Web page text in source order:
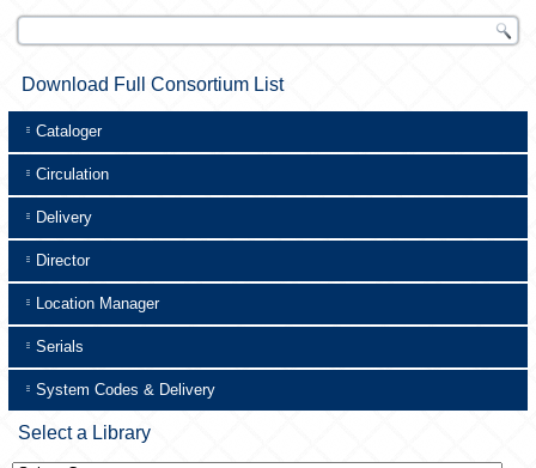
Download Full Consortium List
Cataloger
Circulation
Delivery
Director
Location Manager
Serials
System Codes & Delivery
Select a Library